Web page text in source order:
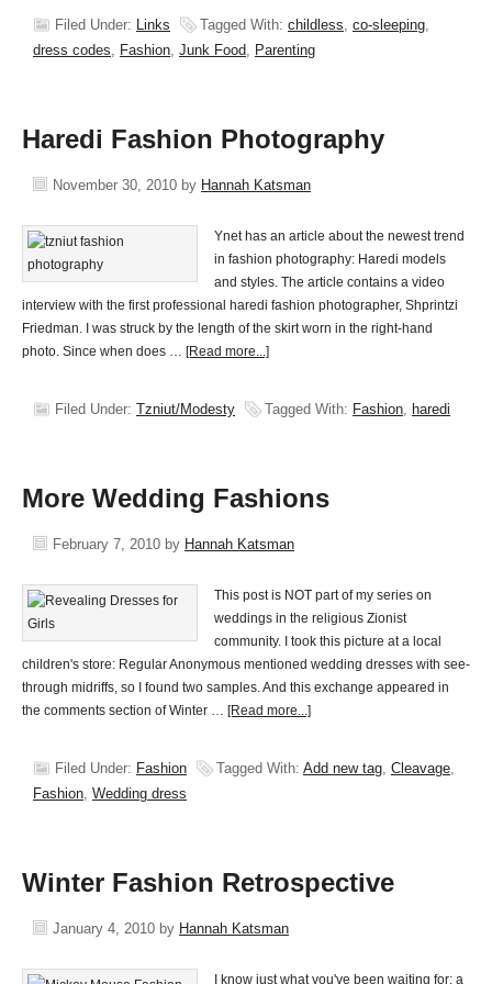
Filed Under: Links Tagged With: childless, co-sleeping,
dress codes, Fashion, Junk Food, Parenting
Haredi Fashion Photography
November 30, 2010 by Hannah Katsman
Ynet has an article about the newest trend
in fashion photography: Haredi models
and styles. The article contains a video
interview with the first professional haredi fashion photographer, Shprintzi
Friedman. I was struck by the length of the skirt worn in the right-hand
photo. Since when does … [Read more...]
Filed Under: Tzniut/Modesty Tagged With: Fashion, haredi
More Wedding Fashions
February 7, 2010 by Hannah Katsman
This post is NOT part of my series on
weddings in the religious Zionist
community. I took this picture at a local
children's store: Regular Anonymous mentioned wedding dresses with see-
through midriffs, so I found two samples. And this exchange appeared in
the comments section of Winter … [Read more...]
Filed Under: Fashion Tagged With: Add new tag, Cleavage,
Fashion, Wedding dress
Winter Fashion Retrospective
January 4, 2010 by Hannah Katsman
I know just what you've been waiting for: a